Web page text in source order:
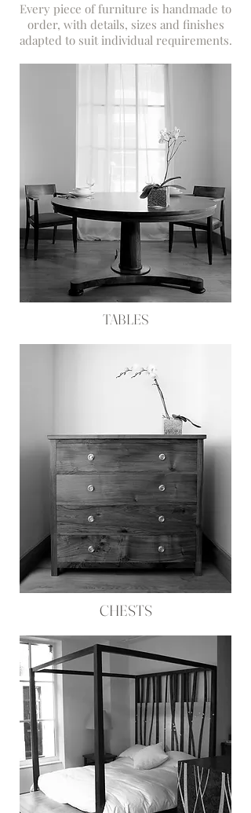
Every piece of furniture is handmade to
order, with details, sizes and finishes
adapted to suit individual requirements.
TABLES
CHESTS